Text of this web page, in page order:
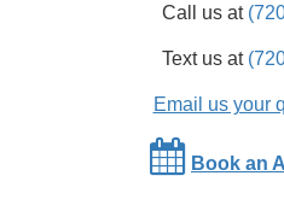
Call us at
Text us at
Email us your
Book an